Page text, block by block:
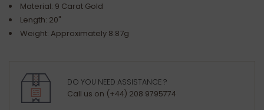
Material: 9 Carat Gold
Length: 20"
Weight: Approximately 8.87g
DO YOU NEED ASSISTANCE ?
Call us on (+44) 208 9795774